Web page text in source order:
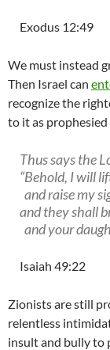
Exodus 12:49
We must instead
Then Israel can
recognize the
to it as prophesied
Thus says the
“Behold, I will
and raise my
and they shall
and your
Isaiah 49:22
Zionists are still
relentless
insult and bully to